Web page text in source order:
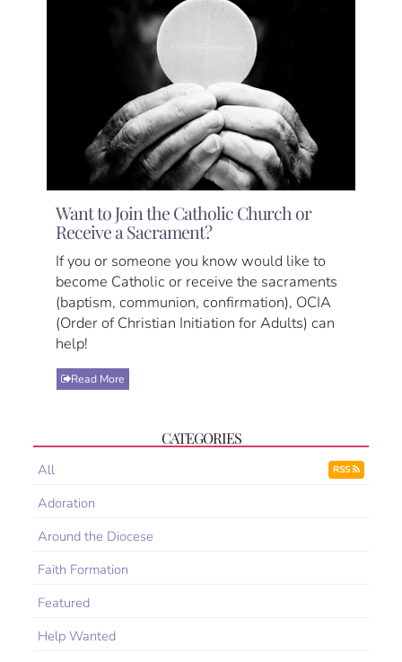
Want to Join the Catholic Church or
Receive a Sacrament?
If you or someone you know would like to
become Catholic or receive the sacraments
(baptism, communion, confirmation), OCIA
(Order of Christian Initiation for Adults) can
help!
Read More
CATEGORIES
All RSS
Adoration
Around the Diocese
Faith Formation
Featured
Help Wanted